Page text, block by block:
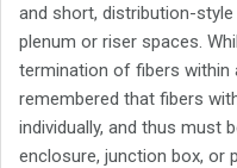
and short, distribution-
plenum or riser spaces.
termination of fibers within
remembered that fibers
individually, and thus must
enclosure, junction box, or